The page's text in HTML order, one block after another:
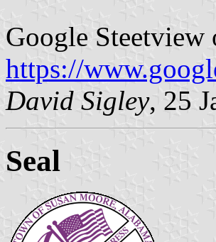
Google
https://
David Sigley, 25
Seal